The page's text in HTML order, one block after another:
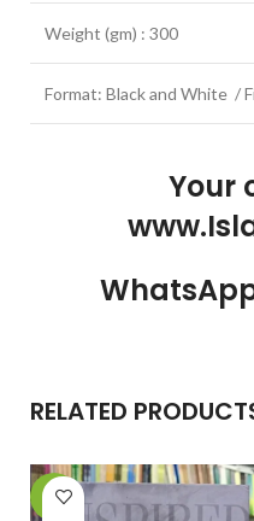
Weight (gm) : 300
Format: Black and White /
Your
RELATED
-6%